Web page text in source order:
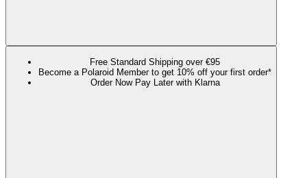
Free Standard Shipping over €95
Become a Polaroid Member to get 10% off your first order*
Order Now Pay Later with Klarna